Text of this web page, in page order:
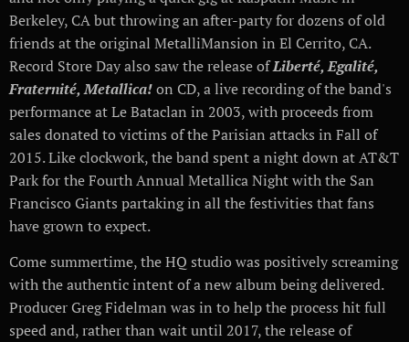
Berkeley, CA but throwing an after-party for dozens of old
friends at the original MetalliMansion in El Cerrito, CA.
Record Store Day also saw the release ofLiberté, Egalité,
Fraternité, Metallica!on CD, a live recording of the band's
performance at Le Bataclan in 2003, with proceeds from
sales donated to victims of the Parisian attacks in Fall of
2015. Like clockwork, the band spent a night down at AT&T
Park for the Fourth Annual Metallica Night with the San
Francisco Giants partaking in all the festivities that fans
have grown to expect.
Come summertime, the HQ studio was positively screaming
with the authentic intent of a new album being delivered.
Producer Greg Fidelman was in to help the process hit full
speed and, rather than wait until 2017, the release of